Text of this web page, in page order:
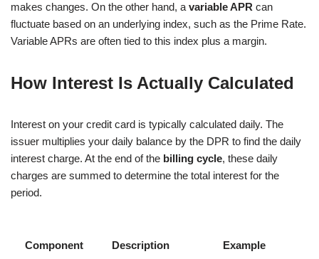
makes changes. On the other hand, a variable APR can
fluctuate based on an underlying index, such as the Prime Rate.
Variable APRs are often tied to this index plus a margin.
How Interest Is Actually Calculated
Interest on your credit card is typically calculated daily. The
issuer multiplies your daily balance by the DPR to find the daily
interest charge. At the end of the billing cycle, these daily
charges are summed to determine the total interest for the
period.
Component Description Example